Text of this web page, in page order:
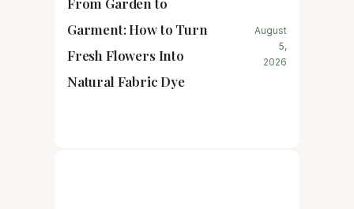
Garment: How to Turn
Fresh Flowers Into
Natural Fabric Dye
August
5,
2026